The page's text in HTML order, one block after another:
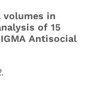
in
of 15
Antisocial